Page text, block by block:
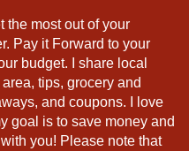
the most out of your
Pay it Forward to your
budget. I share local
tips, grocery and
and coupons. I love
goal is to save money and
you! Please note that